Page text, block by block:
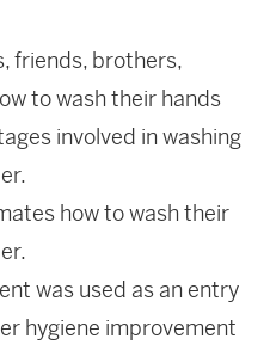
friends, brothers,
to wash their hands
involved in washing
how to wash their
was used as an entry
hygiene improvement